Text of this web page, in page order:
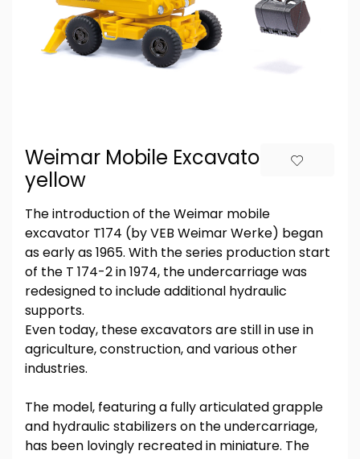
Weimar Mobile Excavator,
yellow
The introduction of the Weimar mobile
excavator T174 (by VEB Weimar Werke) began
as early as 1965. With the series production start
of the T 174-2 in 1974, the undercarriage was
redesigned to include additional hydraulic
supports.
Even today, these excavators are still in use in
agriculture, construction, and various other
industries.
The model, featuring a fully articulated grapple
and hydraulic stabilizers on the undercarriage,
has been lovingly recreated in miniature. The